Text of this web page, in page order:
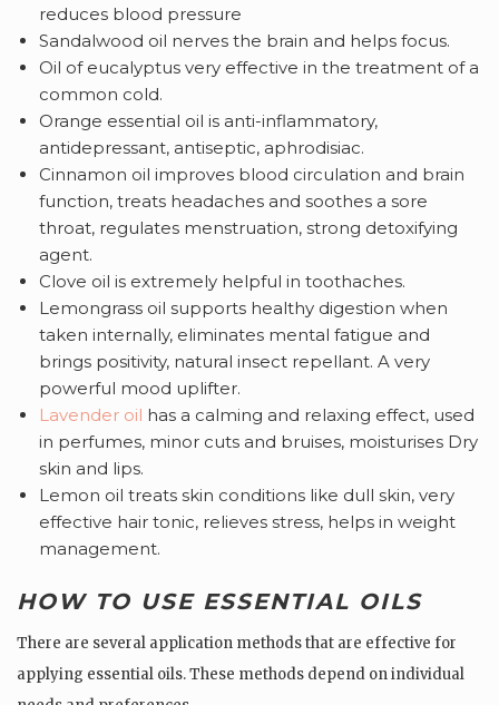
reduces blood pressure
Sandalwood oil nerves the brain and helps focus.
Oil of eucalyptus very effective in the treatment of a
common cold.
Orange essential oil is anti-inflammatory,
antidepressant, antiseptic, aphrodisiac.
Cinnamon oil improves blood circulation and brain
function, treats headaches and soothes a sore
throat, regulates menstruation, strong detoxifying
agent.
Clove oil is extremely helpful in toothaches.
Lemongrass oil supports healthy digestion when
taken internally, eliminates mental fatigue and
brings positivity, natural insect repellant. A very
powerful mood uplifter.
Lavender oil has a calming and relaxing effect, used
in perfumes, minor cuts and bruises, moisturises Dry
skin and lips.
Lemon oil treats skin conditions like dull skin, very
effective hair tonic, relieves stress, helps in weight
management.
HOW TO USE ESSENTIAL OILS
There are several application methods that are effective for
applying essential oils. These methods depend on individual